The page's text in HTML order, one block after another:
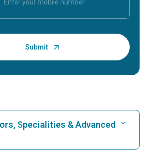
Specialities & Advanced